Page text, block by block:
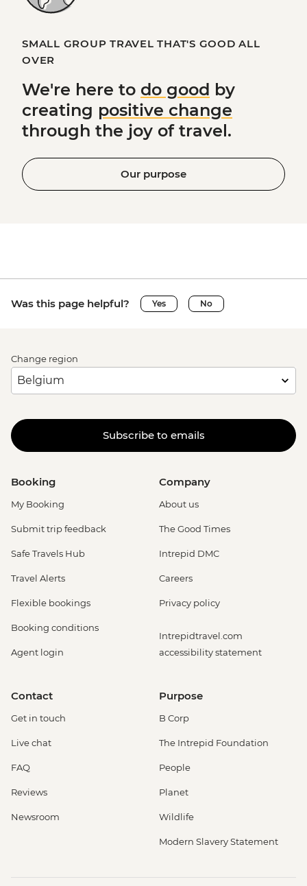
SMALL GROUP TRAVEL THAT'S GOOD ALL
OVER
We're here to do good by
creating positive change
through the joy of travel.
Our purpose
Was this page helpful? Yes No
Change region
Subscribe to emails
Booking
My Booking
Submit trip feedback
Safe Travels Hub
Travel Alerts
Flexible bookings
Booking conditions
Agent login
Company
About us
The Good Times
Intrepid DMC
Careers
Privacy policy
Intrepidtravel.com
accessibility statement
Contact
Get in touch
Live chat
FAQ
Reviews
Newsroom
Purpose
B Corp
The Intrepid Foundation
People
Planet
Wildlife
Modern Slavery Statement